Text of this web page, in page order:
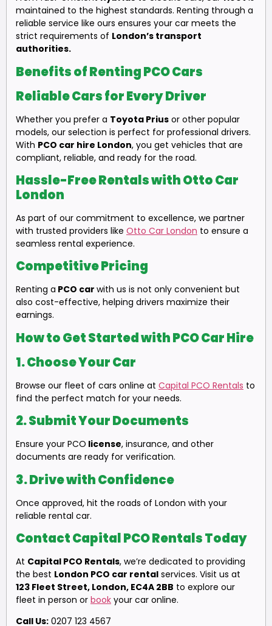
maintained to the highest standards. Renting through a
reliable service like ours ensures your car meets the
strict requirements of London’s transport
authorities.
Benefits of Renting PCO Cars
Reliable Cars for Every Driver
Whether you prefer a Toyota Prius or other popular
models, our selection is perfect for professional drivers.
With PCO car hire London, you get vehicles that are
compliant, reliable, and ready for the road.
Hassle-Free Rentals with Otto Car
London
As part of our commitment to excellence, we partner
with trusted providers like Otto Car London to ensure a
seamless rental experience.
Competitive Pricing
Renting a PCO car with us is not only convenient but
also cost-effective, helping drivers maximize their
earnings.
How to Get Started with PCO Car Hire
1.Choose Your Car
Browse our fleet of cars online at Capital PCO Rentals to
find the perfect match for your needs.
2.Submit Your Documents
Ensure your PCO license, insurance, and other
documents are ready for verification.
3.Drive with Confidence
Once approved, hit the roads of London with your
reliable rental car.
Contact Capital PCO Rentals Today
At Capital PCO Rentals, we’re dedicated to providing
the best London PCO car rental services. Visit us at
123 Fleet Street, London, EC4A 2BB to explore our
fleet in person or book your car online.
Call Us: 0207 123 4567